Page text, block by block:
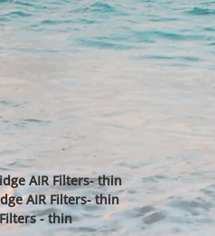
AIR Filters- thin
AIR Filters- thin
- thin